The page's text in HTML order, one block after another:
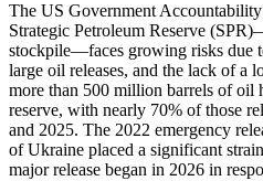
The US Government
Strategic Petroleum Reserve
stockpile—faces growing risks due
large oil releases, and the lack of a
more than 500 million barrels of oil
reserve, with nearly 70% of those
and 2025. The 2022 emergency
of Ukraine placed a significant
major release began in 2026 in